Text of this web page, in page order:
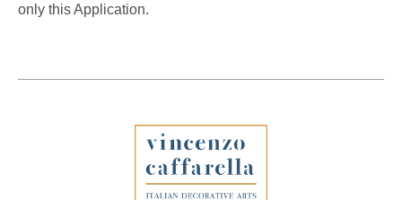
only this Application.